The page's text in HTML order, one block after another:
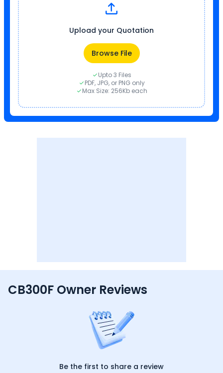
Upload your Quotation
Browse File
Upto 3 Files
PDF, JPG, or PNG only
Max Size: 256Kb each
CB300F Owner Reviews
Be the first to share a review